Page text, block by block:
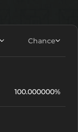
Chance
100.000000%